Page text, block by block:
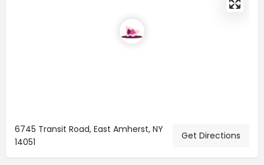
6745 Transit Road, East Amherst, NY
14051
Get Directions